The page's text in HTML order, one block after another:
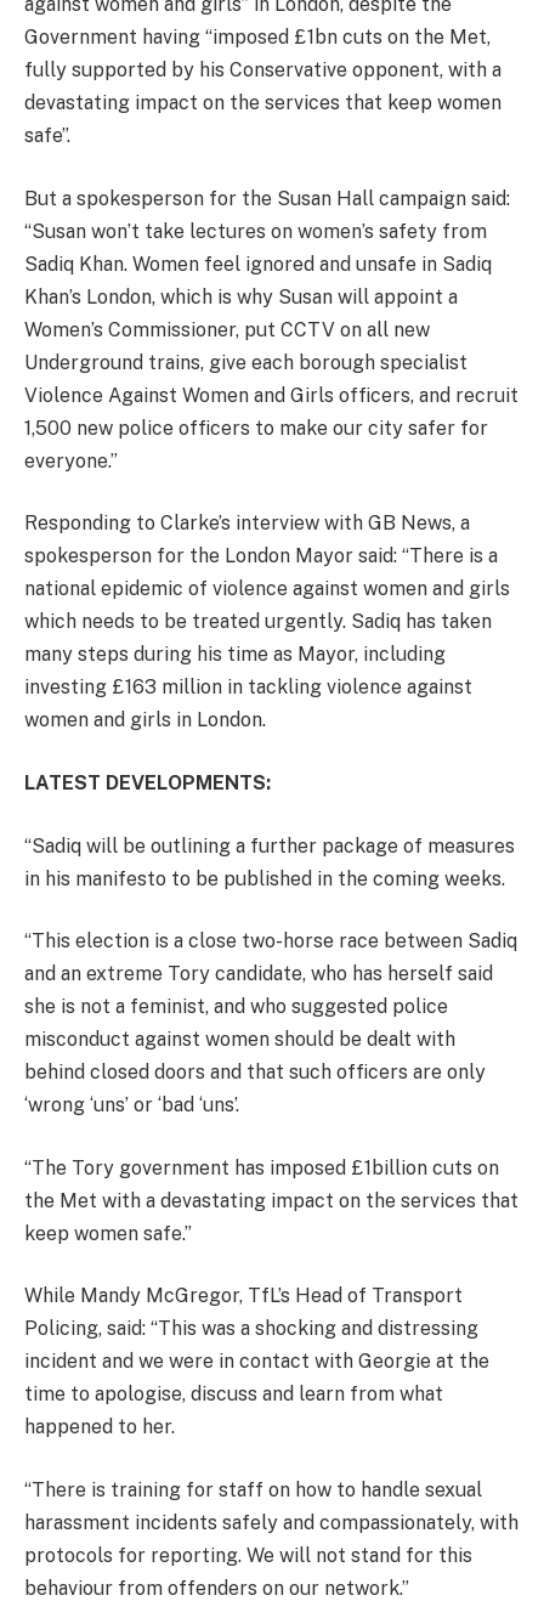
against women and girls” in London, despite the
Government having “imposed £1bn cuts on the Met,
fully supported by his Conservative opponent, with a
devastating impact on the services that keep women
safe”.
But a spokesperson for the Susan Hall campaign said:
“Susan won’t take lectures on women’s safety from
Sadiq Khan. Women feel ignored and unsafe in Sadiq
Khan’s London, which is why Susan will appoint a
Women’s Commissioner, put CCTV on all new
Underground trains, give each borough specialist
Violence Against Women and Girls officers, and recruit
1,500 new police officers to make our city safer for
everyone.”
Responding to Clarke’s interview with GB News, a
spokesperson for the London Mayor said: “There is a
national epidemic of violence against women and girls
which needs to be treated urgently. Sadiq has taken
many steps during his time as Mayor, including
investing £163 million in tackling violence against
women and girls in London.
LATEST DEVELOPMENTS:
“Sadiq will be outlining a further package of measures
in his manifesto to be published in the coming weeks.
“This election is a close two-horse race between Sadiq
and an extreme Tory candidate, who has herself said
she is not a feminist, and who suggested police
misconduct against women should be dealt with
behind closed doors and that such officers are only
‘wrong ‘uns’ or ‘bad ‘uns’.
“The Tory government has imposed £1billion cuts on
the Met with a devastating impact on the services that
keep women safe.”
While Mandy McGregor, TfL’s Head of Transport
Policing, said: “This was a shocking and distressing
incident and we were in contact with Georgie at the
time to apologise, discuss and learn from what
happened to her.
“There is training for staff on how to handle sexual
harassment incidents safely and compassionately, with
protocols for reporting. We will not stand for this
behaviour from offenders on our network.”